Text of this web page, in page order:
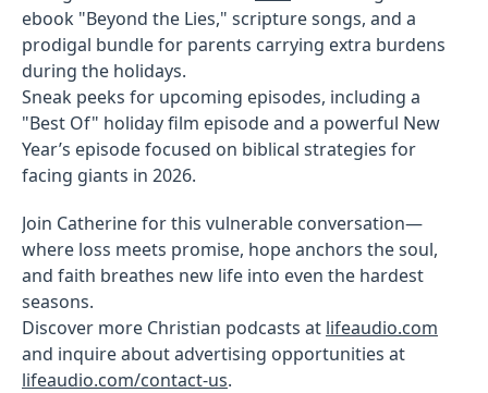
ebook "Beyond the Lies," scripture songs, and a
prodigal bundle for parents carrying extra burdens
during the holidays.
Sneak peeks for upcoming episodes, including a
"Best Of" holiday film episode and a powerful New
Year’s episode focused on biblical strategies for
facing giants in 2026.
Join Catherine for this vulnerable conversation—
where loss meets promise, hope anchors the soul,
and faith breathes new life into even the hardest
seasons.
Discover more Christian podcasts at lifeaudio.com
and inquire about advertising opportunities at
lifeaudio.com/contact-us.